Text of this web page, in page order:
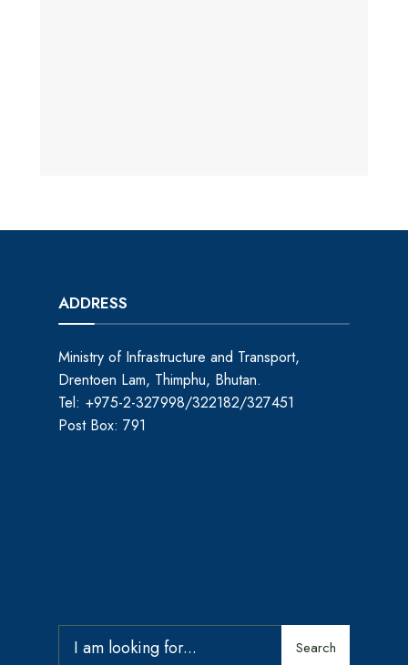
ADDRESS
Ministry of Infrastructure and Transport,
Drentoen Lam, Thimphu, Bhutan.
Tel: +975-2-327998/322182/327451
Post Box: 791
Search